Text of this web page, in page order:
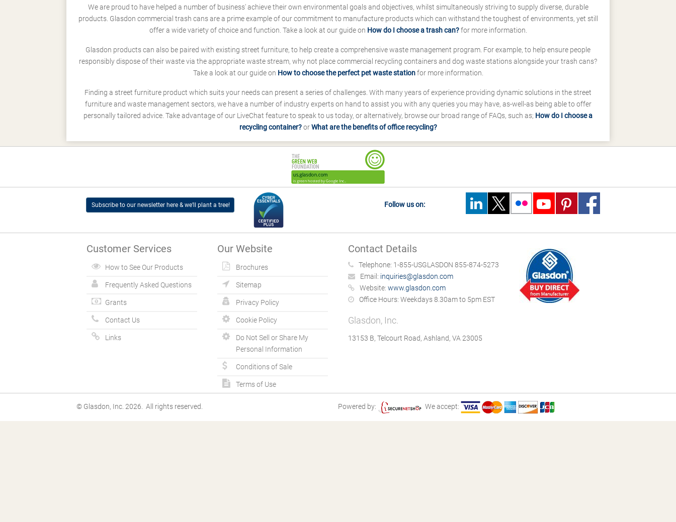
We are proud to have helped a number of business' achieve their own environmental goals and objectives, whilst simultaneously striving to supply diverse, durable
products. Glasdon commercial trash cans are a prime example of our commitment to manufacture products which can withstand the toughest of environments, yet still
offer a wide variety of choice and function. Take a look at our guide on How do I choose a trash can?for more information.
Glasdon products can also be paired with existing street furniture, to help create a comprehensive waste management program. For example, to help ensure people
responsibly dispose of their waste via the appropriate waste stream, why not place commercial recycling containers and dog waste stations alongside your trash cans?
Take a look at our guide on How to choose the perfect pet waste stationfor more information.
Finding a street furniture product which suits your needs can present a series of challenges. With many years of experience providing dynamic solutions in the street
furniture and waste management sectors, we have a number of industry experts on hand to assist you with any queries you may have, as-well-as being able to offer
personally tailored advice. Take advantage of our LiveChat feature to speak to us today, or alternatively, browse our broad range of FAQs, such as; How do I choose a
recycling container?orWhat are the benefits of office recycling?
Subscribe to our newsletter here & we’ll plant a tree! Follow us on:
Customer Services
How to See Our Products
Frequently Asked Questions
Grants
Contact Us
Links
Our Website
Brochures
Sitemap
Privacy Policy
Cookie Policy
Do Not Sell or Share My
Personal Information
Conditions of Sale
Terms of Use
Contact Details
Telephone: 1-855-USGLASDON 855-874-5273
Email: inquiries@glasdon.com
Website: www.glasdon.com
Office Hours: Weekdays 8.30am to 5pm EST
Glasdon, Inc.
13153 B, Telcourt Road, Ashland, VA 23005
© Glasdon, Inc. 2026. All rights reserved. Powered by: We accept: